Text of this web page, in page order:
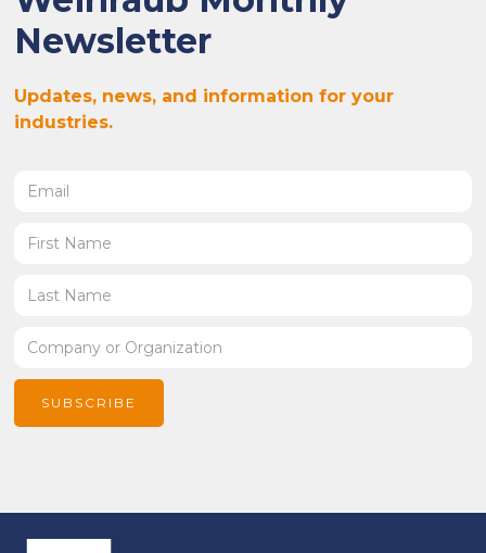
Newsletter
Updates, news, and information for your
industries.